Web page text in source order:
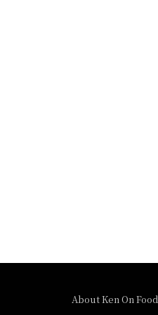
About Ken On Food